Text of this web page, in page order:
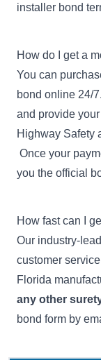
installer bond
How do I get a
You can
bond online 24/
and provide
Highway Safety
Once your
you the official
How fast can I
Our industry-
customer
Florida
any other
bond form by